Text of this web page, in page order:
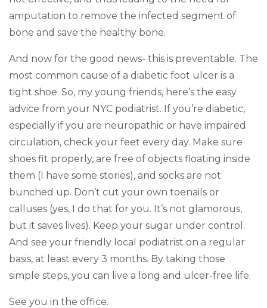
amputation to remove the infected segment of
bone and save the healthy bone.
And now for the good news- this is preventable. The
most common cause of a diabetic foot ulcer is a
tight shoe. So, my young friends, here’s the easy
advice from your NYC podiatrist. If you’re diabetic,
especially if you are neuropathic or have impaired
circulation, check your feet every day. Make sure
shoes fit properly, are free of objects floating inside
them (I have some stories), and socks are not
bunched up. Don’t cut your own toenails or
calluses (yes, I do that for you. It’s not glamorous,
but it saves lives). Keep your sugar under control.
And see your friendly local podiatrist on a regular
basis, at least every 3 months. By taking those
simple steps, you can live a long and ulcer-free life.
See you in the office.